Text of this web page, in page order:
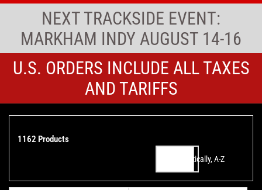
NEXT TRACKSIDE EVENT:
MARKHAM INDY AUGUST 14-16
U.S. ORDERS INCLUDE ALL TAXES
AND TARIFFS
Alphabetically, A-Z
1162 Products